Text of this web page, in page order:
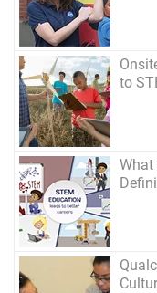
to
What